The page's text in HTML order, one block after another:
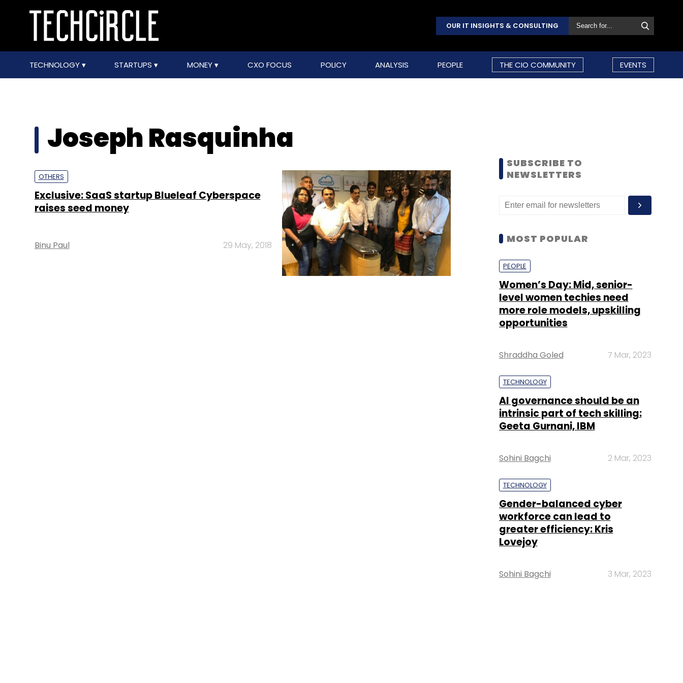
OUR IT INSIGHTS & CONSULTING
TECHNOLOGY STARTUPS MONEY CXO FOCUS POLICY ANALYSIS PEOPLE THE CIO COMMUNITY EVENTS
Joseph Rasquinha
OTHERS
Exclusive: SaaS startup Blueleaf Cyberspace
raises seed money
Binu Paul 29 May, 2018
SUBSCRIBE TO
NEWSLETTERS
MOST POPULAR
PEOPLE
Women’s Day: Mid, senior-
level women techies need
more role models, upskilling
opportunities
Shraddha Goled 7 Mar, 2023
TECHNOLOGY
AI governance should be an
intrinsic part of tech skilling:
Geeta Gurnani, IBM
Sohini Bagchi 2 Mar, 2023
TECHNOLOGY
Gender-balanced cyber
workforce can lead to
greater efficiency: Kris
Lovejoy
Sohini Bagchi 3 Mar, 2023